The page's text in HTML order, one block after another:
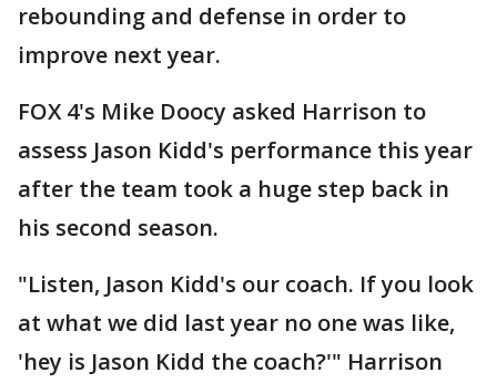
rebounding and defense in order to
improve next year.
FOX 4's Mike Doocy asked Harrison to
assess Jason Kidd's performance this year
after the team took a huge step back in
his second season.
"Listen, Jason Kidd's our coach. If you look
at what we did last year no one was like,
'hey is Jason Kidd the coach?'" Harrison